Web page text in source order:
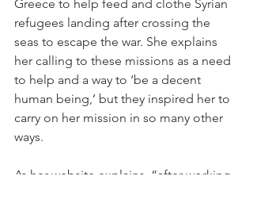
Greece to help feed and clothe Syrian
refugees landing after crossing the
seas to escape the war. She explains
her calling to these missions as a need
to help and a way to ‘be a decent
human being,’ but they inspired her to
carry on her mission in so many other
ways.
As her website explains, “after working